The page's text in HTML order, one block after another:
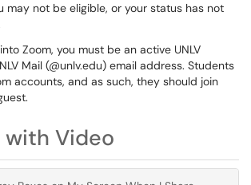
may not be eligible, or your status has not
Zoom, you must be an active UNLV
Mail (@unlv.edu) email address. Students
accounts, and as such, they should join
with Video